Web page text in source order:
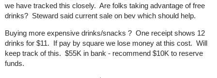
we have tracked this closely. Are folks taking advantage of free
drinks? Steward said current sale on bev which should help.
Buying more expensive drinks/snacks ? One receipt shows 12
drinks for $11. If pay by square we lose money at this cost. Will
keep track of this. $55K in bank - recommend $10K to reserve
funds.